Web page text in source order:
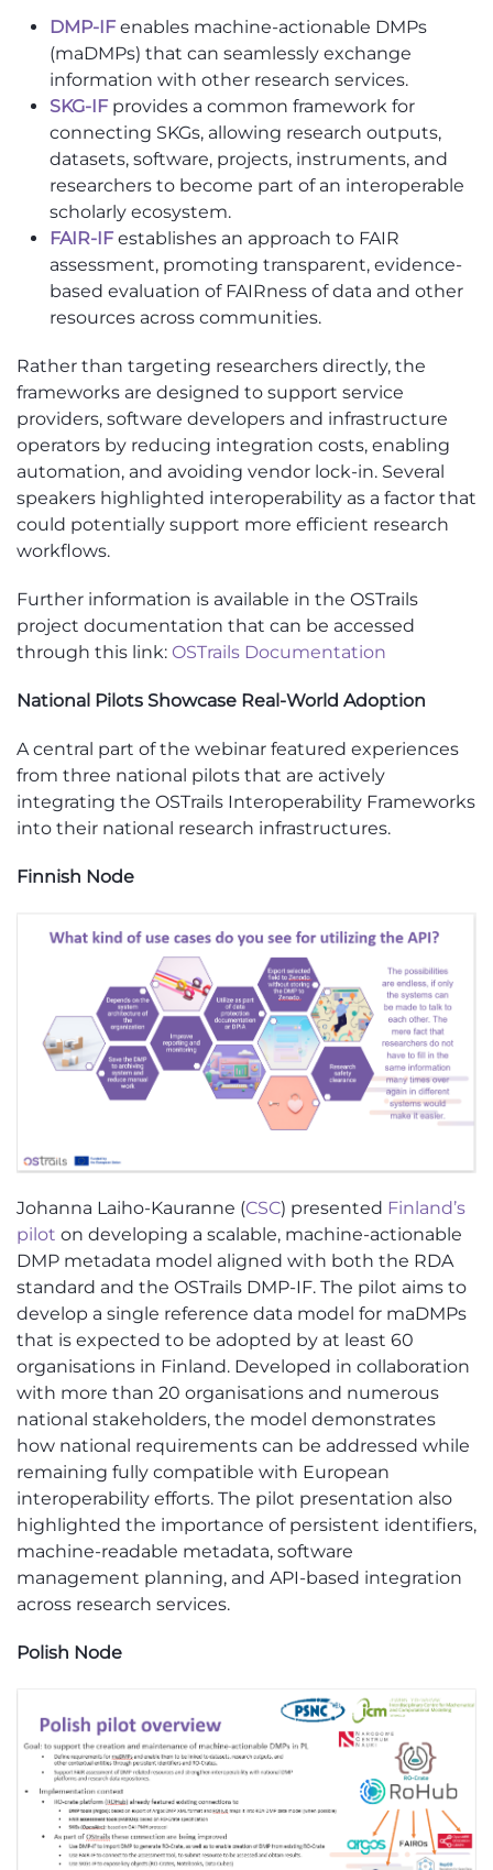
DMP-IF enables machine-actionable DMPs
(maDMPs) that can seamlessly exchange
information with other research services.
SKG-IF provides a common framework for
connecting SKGs, allowing research outputs,
datasets, software, projects, instruments, and
researchers to become part of an interoperable
scholarly ecosystem.
FAIR-IF establishes an approach to FAIR
assessment, promoting transparent, evidence-
based evaluation of FAIRness of data and other
resources across communities.
Rather than targeting researchers directly, the
frameworks are designed to support service
providers, software developers and infrastructure
operators by reducing integration costs, enabling
automation, and avoiding vendor lock-in. Several
speakers highlighted interoperability as a factor that
could potentially support more efficient research
workflows.
Further information is available in the OSTrails
project documentation that can be accessed
through this link: OSTrails Documentation
National Pilots Showcase Real-World Adoption
A central part of the webinar featured experiences
from three national pilots that are actively
integrating the OSTrails Interoperability Frameworks
into their national research infrastructures.
Finnish Node
Johanna Laiho-Kauranne (CSC) presented Finland’s
pilot on developing a scalable, machine-actionable
DMP metadata model aligned with both the RDA
standard and the OSTrails DMP-IF. The pilot aims to
develop a single reference data model for maDMPs
that is expected to be adopted by at least 60
organisations in Finland. Developed in collaboration
with more than 20 organisations and numerous
national stakeholders, the model demonstrates
how national requirements can be addressed while
remaining fully compatible with European
interoperability efforts. The pilot presentation also
highlighted the importance of persistent identifiers,
machine-readable metadata, software
management planning, and API-based integration
across research services.
Polish Node